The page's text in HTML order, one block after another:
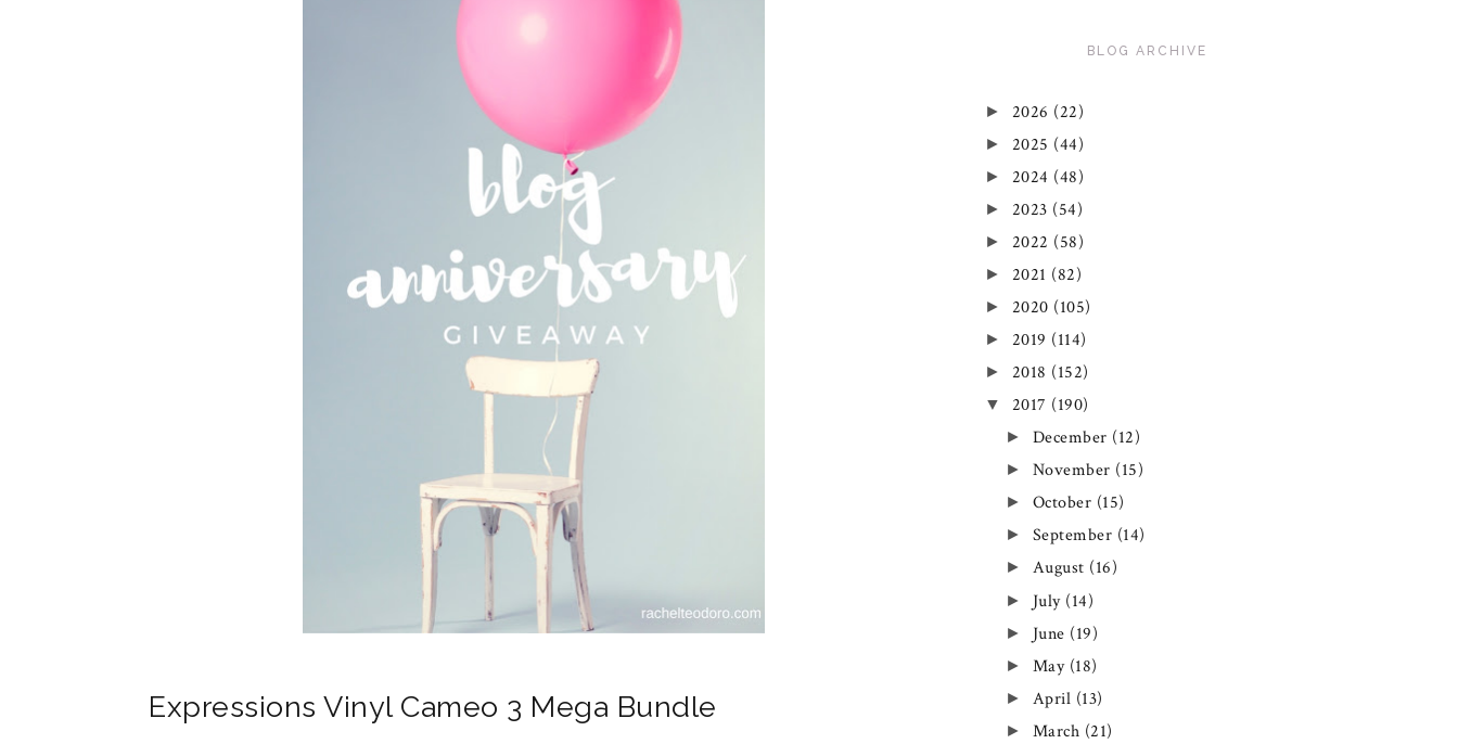
Expressions Vinyl Cameo 3 Mega Bundle
BLOG ARCHIVE
► 2026 (22)
► 2025 (44)
► 2024 (48)
► 2023 (54)
► 2022 (58)
► 2021 (82)
► 2020 (105)
► 2019 (114)
► 2018 (152)
▼ 2017 (190)
► December (12)
► November (15)
► October (15)
► September (14)
► August (16)
► July (14)
► June (19)
► May (18)
► April (13)
► March (21)